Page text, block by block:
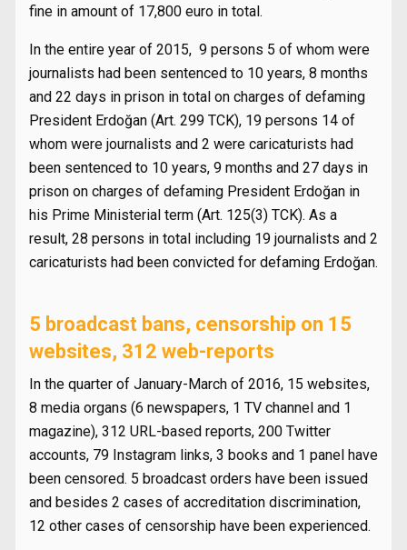
fine in amount of 17,800 euro in total.
In the entire year of 2015, 9 persons 5 of whom were
journalists had been sentenced to 10 years, 8 months
and 22 days in prison in total on charges of defaming
President Erdoğan (Art. 299 TCK), 19 persons 14 of
whom were journalists and 2 were caricaturists had
been sentenced to 10 years, 9 months and 27 days in
prison on charges of defaming President Erdoğan in
his Prime Ministerial term (Art. 125(3) TCK). As a
result, 28 persons in total including 19 journalists and 2
caricaturists had been convicted for defaming Erdoğan.
5 broadcast bans, censorship on 15
websites, 312 web-reports
In the quarter of January-March of 2016, 15 websites,
8 media organs (6 newspapers, 1 TV channel and 1
magazine), 312 URL-based reports, 200 Twitter
accounts, 79 Instagram links, 3 books and 1 panel have
been censored. 5 broadcast orders have been issued
and besides 2 cases of accreditation discrimination,
12 other cases of censorship have been experienced.